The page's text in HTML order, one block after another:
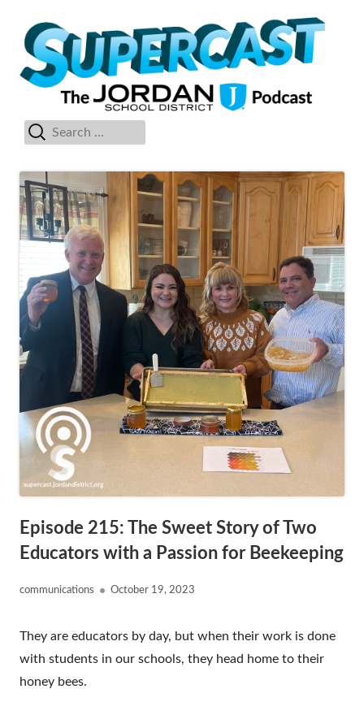
content
The Jordan School District Podcast Starring Superintendent Anthony
Godfrey
Primary
Menu
for:
Episode 215: The Sweet Story of Two
Educators with a Passion for Beekeeping
Author
communications Published
October 19, 2023
They are educators by day, but when their work is done
with students in our schools, they head home to their
honey bees.